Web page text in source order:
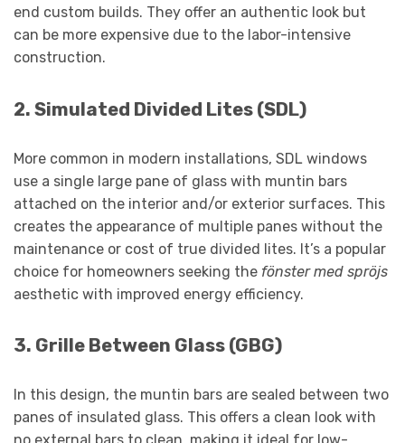
end custom builds. They offer an authentic look but
can be more expensive due to the labor-intensive
construction.
2. Simulated Divided Lites (SDL)
More common in modern installations, SDL windows
use a single large pane of glass with muntin bars
attached on the interior and/or exterior surfaces. This
creates the appearance of multiple panes without the
maintenance or cost of true divided lites. It’s a popular
choice for homeowners seeking the fönster med spröjs
aesthetic with improved energy efficiency.
3. Grille Between Glass (GBG)
In this design, the muntin bars are sealed between two
panes of insulated glass. This offers a clean look with